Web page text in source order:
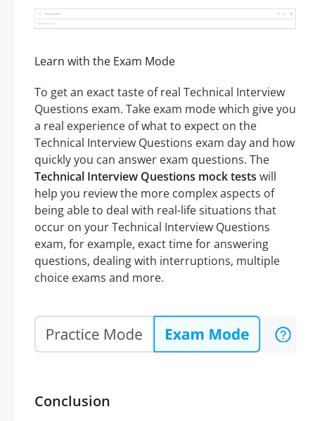
Learn with the Exam Mode
To get an exact taste of real Technical Interview
Questions exam. Take exam mode which give you
a real experience of what to expect on the
Technical Interview Questions exam day and how
quickly you can answer exam questions. The
Technical Interview Questions mock tests will
help you review the more complex aspects of
being able to deal with real-life situations that
occur on your Technical Interview Questions
exam, for example, exact time for answering
questions, dealing with interruptions, multiple
choice exams and more.
Conclusion